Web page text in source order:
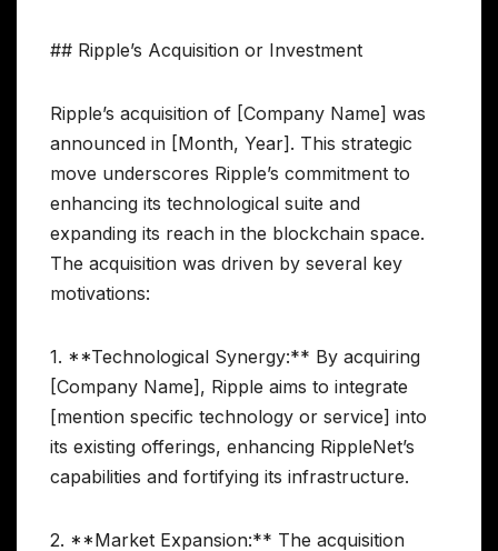
## Ripple’s Acquisition or Investment
Ripple’s acquisition of [Company Name] was
announced in [Month, Year]. This strategic
move underscores Ripple’s commitment to
enhancing its technological suite and
expanding its reach in the blockchain space.
The acquisition was driven by several key
motivations:
1. **Technological Synergy:** By acquiring
[Company Name], Ripple aims to integrate
[mention specific technology or service] into
its existing offerings, enhancing RippleNet’s
capabilities and fortifying its infrastructure.
2. **Market Expansion:** The acquisition